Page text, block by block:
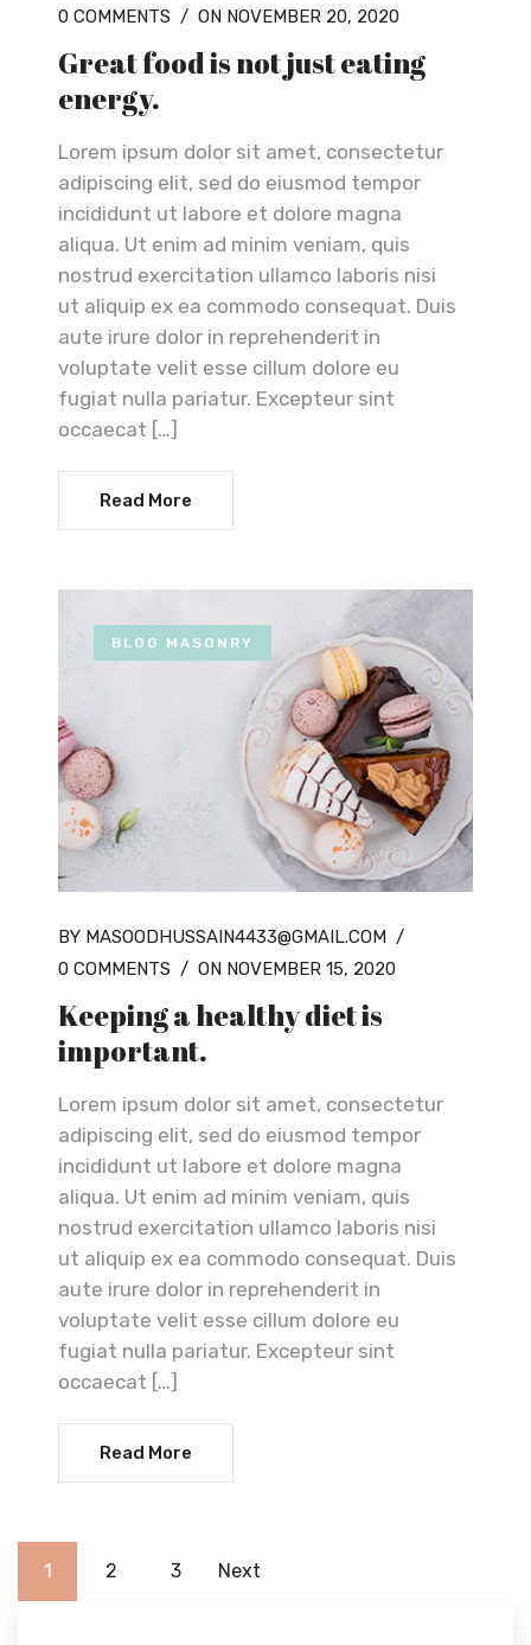
0 COMMENTS / ON NOVEMBER 20, 2020
Great food is not just eating
energy.
Lorem ipsum dolor sit amet, consectetur
adipiscing elit, sed do eiusmod tempor
incididunt ut labore et dolore magna
aliqua. Ut enim ad minim veniam, quis
nostrud exercitation ullamco laboris nisi
ut aliquip ex ea commodo consequat. Duis
aute irure dolor in reprehenderit in
voluptate velit esse cillum dolore eu
fugiat nulla pariatur. Excepteur sint
occaecat […]
Read More
BLOG MASONRY
BY MASOODHUSSAIN4433@GMAIL.COM /
0 COMMENTS / ON NOVEMBER 15, 2020
Keeping a healthy diet is
important.
Lorem ipsum dolor sit amet, consectetur
adipiscing elit, sed do eiusmod tempor
incididunt ut labore et dolore magna
aliqua. Ut enim ad minim veniam, quis
nostrud exercitation ullamco laboris nisi
ut aliquip ex ea commodo consequat. Duis
aute irure dolor in reprehenderit in
voluptate velit esse cillum dolore eu
fugiat nulla pariatur. Excepteur sint
occaecat […]
Read More
1 2 3 Next